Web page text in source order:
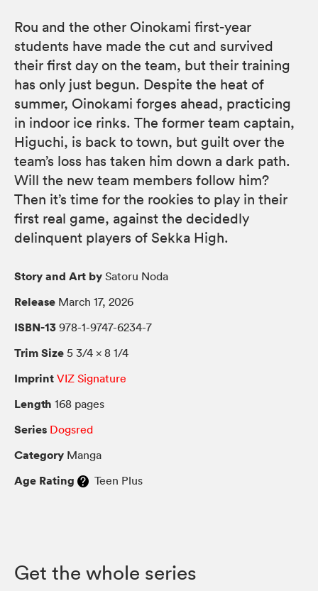
Rou and the other Oinokami first-year
students have made the cut and survived
their first day on the team, but their training
has only just begun. Despite the heat of
summer, Oinokami forges ahead, practicing
in indoor ice rinks. The former team captain,
Higuchi, is back to town, but guilt over the
team’s loss has taken him down a dark path.
Will the new team members follow him?
Then it’s time for the rookies to play in their
first real game, against the decidedly
delinquent players of Sekka High.
Story and Art by Satoru Noda
Release March 17, 2026
ISBN-13 978-1-9747-6234-7
Trim Size 5 3/4 × 8 1/4
Imprint VIZ Signature
Length 168 pages
Series Dogsred
Category Manga
Age Rating Teen Plus
Get the whole series